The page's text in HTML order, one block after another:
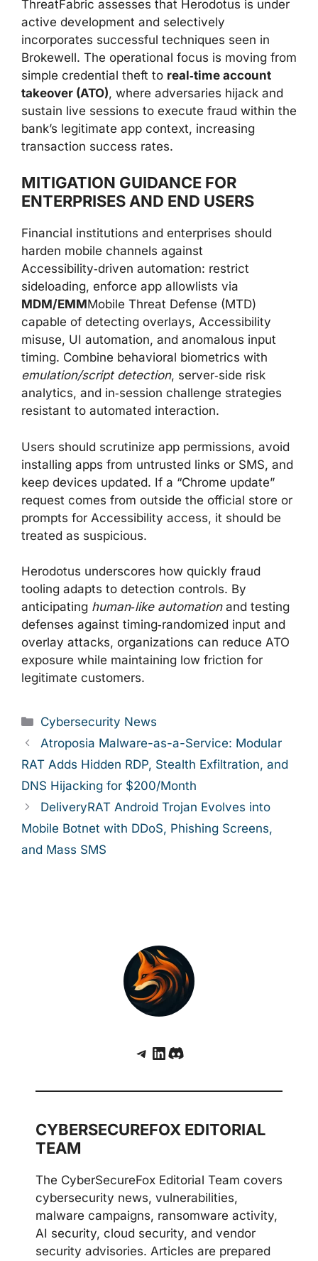
ThreatFabric assesses that Herodotus is under
active development and selectively
incorporates successful techniques seen in
Brokewell. The operational focus is moving from
simple credential theft to real‑time account
takeover (ATO), where adversaries hijack and
sustain live sessions to execute fraud within the
bank’s legitimate app context, increasing
transaction success rates.
MITIGATION GUIDANCE FOR
ENTERPRISES AND END USERS
Financial institutions and enterprises should
harden mobile channels against
Accessibility‑driven automation: restrict
sideloading, enforce app allowlists via
MDM/EMMMobile Threat Defense (MTD)
capable of detecting overlays, Accessibility
misuse, UI automation, and anomalous input
timing. Combine behavioral biometrics with
emulation/script detection, server‑side risk
analytics, and in‑session challenge strategies
resistant to automated interaction.
Users should scrutinize app permissions, avoid
installing apps from untrusted links or SMS, and
keep devices updated. If a “Chrome update”
request comes from outside the official store or
prompts for Accessibility access, it should be
treated as suspicious.
Herodotus underscores how quickly fraud
tooling adapts to detection controls. By
anticipating human‑like automationand testing
defenses against timing‑randomized input and
overlay attacks, organizations can reduce ATO
exposure while maintaining low friction for
legitimate customers.
Categories
Cybersecurity News
Atroposia Malware-as-a-Service: Modular
RAT Adds Hidden RDP, Stealth Exfiltration, and
DNS Hijacking for $200/Month
DeliveryRAT Android Trojan Evolves into
Mobile Botnet with DDoS, Phishing Screens,
and Mass SMS
Telegram
LinkedIn
Discord
CYBERSECUREFOX EDITORIAL
TEAM
The CyberSecureFox Editorial Team covers
cybersecurity news, vulnerabilities,
malware campaigns, ransomware activity,
AI security, cloud security, and vendor
security advisories. Articles are prepared